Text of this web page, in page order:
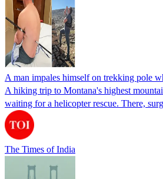
A man impales himself on trekking pole
A hiking trip to Montana's highest
waiting for a helicopter rescue. There,
The Times of India